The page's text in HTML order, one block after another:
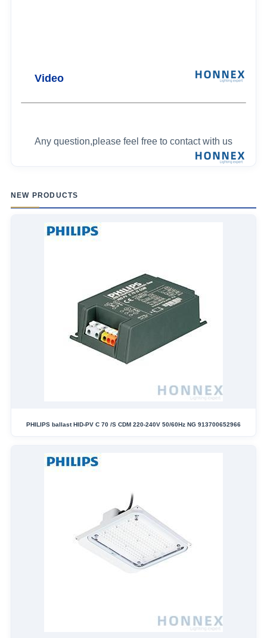
Video
Any question,please feel free to contact with us
NEW PRODUCTS
PHILIPS ballast HID-PV C 70 /S CDM 220-240V 50/60Hz NG 913700652966